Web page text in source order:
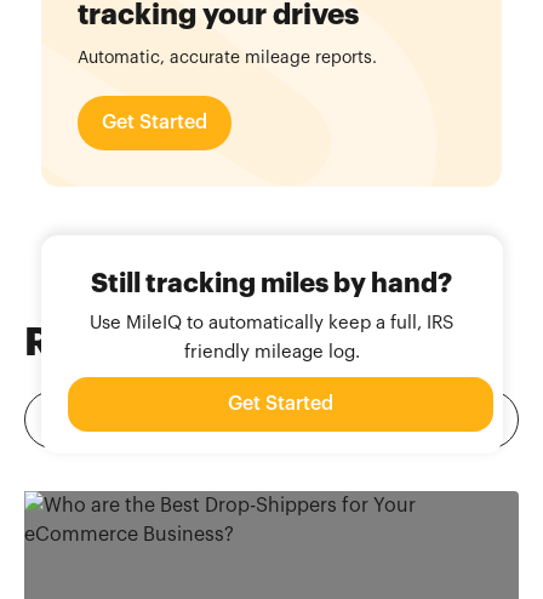
tracking your drives
Automatic, accurate mileage reports.
Get Started
Still tracking miles by hand?
Use MileIQ to automatically keep a full, IRS
friendly mileage log.
Get Started
Related Blog Posts